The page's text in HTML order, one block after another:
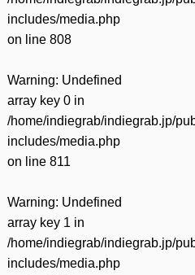
includes/media.php
on line 808
Warning: Undefined
array key 0 in
/home/indiegrab/indiegrab.jp/
includes/media.php
on line 811
Warning: Undefined
array key 1 in
/home/indiegrab/indiegrab.jp/
includes/media.php